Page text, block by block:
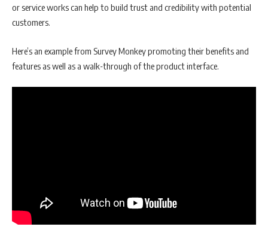
or service works can help to build trust and credibility with potential
customers.
Here’s an example from Survey Monkey promoting their benefits and
features as well as a walk-through of the product interface.